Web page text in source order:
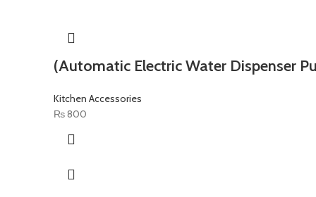
(Automatic Electric Water Dispenser
Kitchen Accessories
₨800